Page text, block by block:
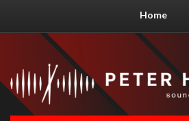
Home